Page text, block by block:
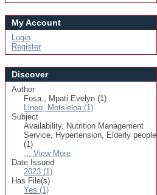
My Account
Login
Register
Discover
Author
Fosa., Mpati Evelyn (1)
Lineo, Motsieloa (1)
Subject
Availability, Nutrition Management
Service, Hypertension, Elderly people
(1)
... View More
Date Issued
2023 (1)
Has File(s)
Yes (1)